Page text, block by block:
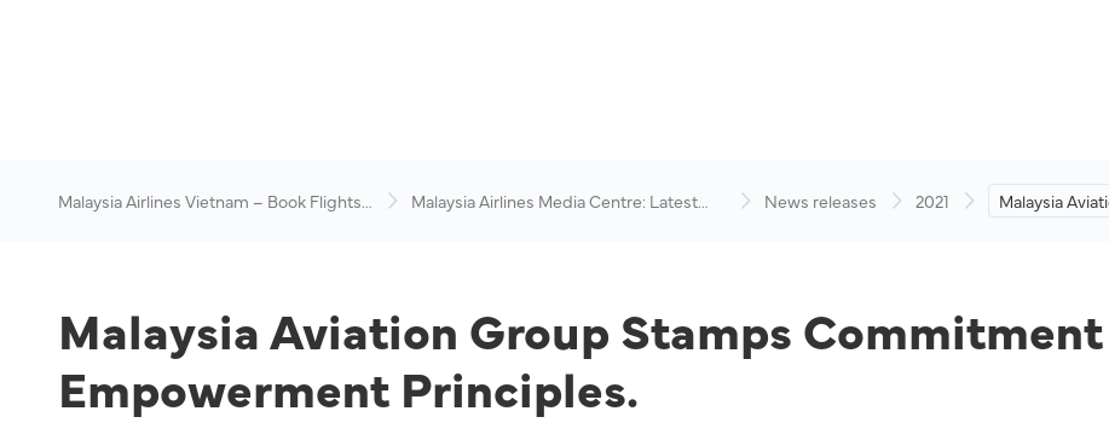
Malaysia Airlines Vietnam – Book Flights
Malaysia Airlines Media Centre: Latest
News releases 2021
Malaysia
Malaysia Aviation Group Stamps Commitment
Empowerment Principles.